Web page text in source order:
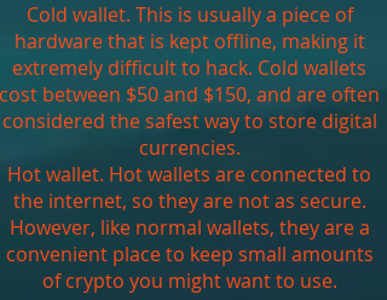
Cold wallet. This is usually a piece of
hardware that is kept offline, making it
extremely difficult to hack. Cold wallets
cost between $50 and $150, and are often
considered the safest way to store digital
currencies.
Hot wallet. Hot wallets are connected to
the internet, so they are not as secure.
However, like normal wallets, they are a
convenient place to keep small amounts
of crypto you might want to use.